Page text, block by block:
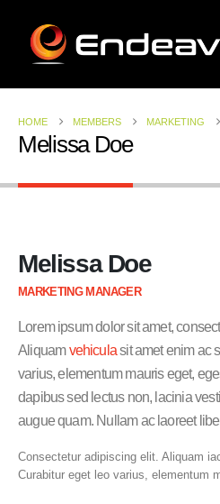
HOME MEMBERS MARKETING
Melissa Doe
Melissa Doe
MARKETING MANAGER
Lorem ipsum dolor sit amet,
Aliquamvehiculasit amet enim ac
varius, elementum mauris eget,
dapibus sed lectus non, lacinia
augue quam. Nullam ac laoreet
Consectetur adipiscing elit. Aliquam
Curabitur eget leo varius, elementum